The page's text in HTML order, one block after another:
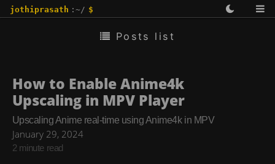
jothiprasath :~/ $
Posts list
How to Enable Anime4k
Upscaling in MPV Player
Upscaling Anime real-time using Anime4k in MPV
January 29, 2024
2 minute read